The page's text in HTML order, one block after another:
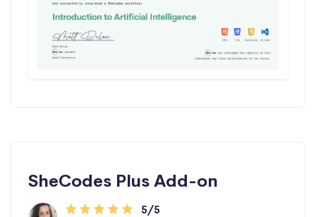
SheCodes Plus Add-on
5/5